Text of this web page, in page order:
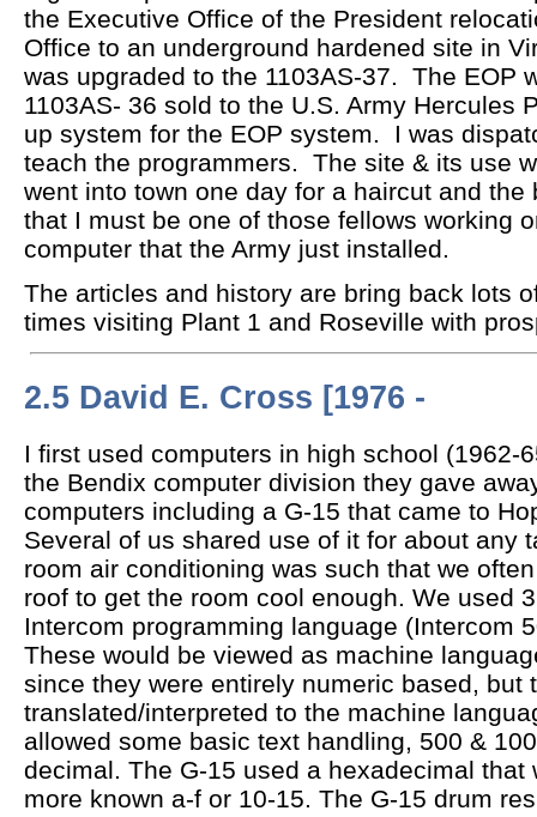
the Executive Office of the President
Office to an underground hardened site in
was upgraded to the 1103AS-37. The EOP
1103AS- 36 sold to the U.S. Army Hercules
up system for the EOP system. I was
teach the programmers. The site & its use
went into town one day for a haircut and the
that I must be one of those fellows working
computer that the Army just installed.
The articles and history are bring back lots
times visiting Plant 1 and Roseville with
2.5 David E. Cross [1976 -
I first used computers in high school (1962-
the Bendix computer division they gave
computers including a G-15 that came to
Several of us shared use of it for about any
room air conditioning was such that we
roof to get the room cool enough. We used
Intercom programming language (Intercom
These would be viewed as machine
since they were entirely numeric based, but
translated/interpreted to the machine
allowed some basic text handling, 500 &
decimal. The G-15 used a hexadecimal that
more known a-f or 10-15. The G-15 drum